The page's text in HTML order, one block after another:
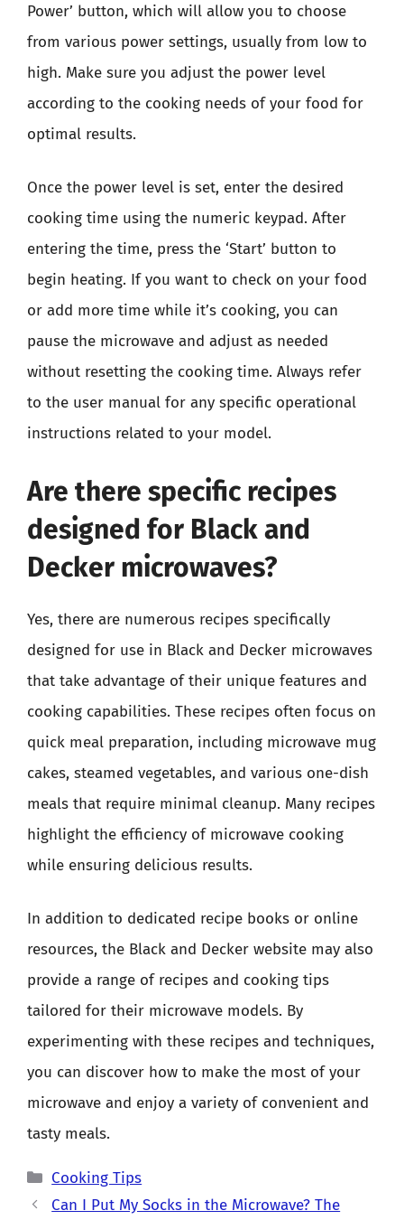
Power’ button, which will allow you to choose
from various power settings, usually from low to
high. Make sure you adjust the power level
according to the cooking needs of your food for
optimal results.
Once the power level is set, enter the desired
cooking time using the numeric keypad. After
entering the time, press the ‘Start’ button to
begin heating. If you want to check on your food
or add more time while it’s cooking, you can
pause the microwave and adjust as needed
without resetting the cooking time. Always refer
to the user manual for any specific operational
instructions related to your model.
Are there specific recipes
designed for Black and
Decker microwaves?
Yes, there are numerous recipes specifically
designed for use in Black and Decker microwaves
that take advantage of their unique features and
cooking capabilities. These recipes often focus on
quick meal preparation, including microwave mug
cakes, steamed vegetables, and various one-dish
meals that require minimal cleanup. Many recipes
highlight the efficiency of microwave cooking
while ensuring delicious results.
In addition to dedicated recipe books or online
resources, the Black and Decker website may also
provide a range of recipes and cooking tips
tailored for their microwave models. By
experimenting with these recipes and techniques,
you can discover how to make the most of your
microwave and enjoy a variety of convenient and
tasty meals.
Categories
Cooking Tips
Can I Put My Socks in the Microwave? The